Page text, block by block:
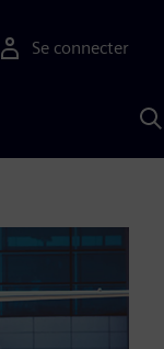
Se connecter